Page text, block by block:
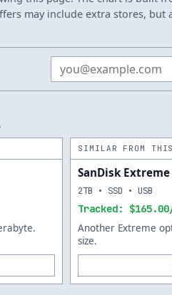
may include extra stores, but
Email address
SIMILAR FROM
SanDisk Extreme
Tracked:
2TB • SSD • USB
Another Extreme
size.